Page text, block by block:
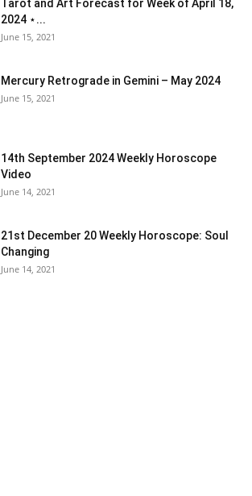
Tarot and Art Forecast for Week of April 18,
2024 ⋆...
June 15, 2021
Mercury Retrograde in Gemini – May 2024
June 15, 2021
14th September 2024 Weekly Horoscope
Video
June 14, 2021
21st December 20 Weekly Horoscope: Soul
Changing
June 14, 2021